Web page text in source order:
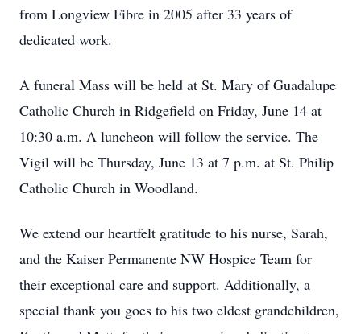
from Longview Fibre in 2005 after 33 years of
dedicated work.
A funeral Mass will be held at St. Mary of Guadalupe
Catholic Church in Ridgefield on Friday, June 14 at
10:30 a.m. A luncheon will follow the service. The
Vigil will be Thursday, June 13 at 7 p.m. at St. Philip
Catholic Church in Woodland.
We extend our heartfelt gratitude to his nurse, Sarah,
and the Kaiser Permanente NW Hospice Team for
their exceptional care and support. Additionally, a
special thank you goes to his two eldest grandchildren,